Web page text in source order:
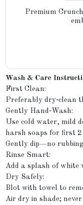
Premium
Wash & Care
First Clean:
Preferably dry‑clean
Gently Hand‑Wash:
Use cold water, mild
harsh soaps for first 2
Gently dip—no
Rinse Smart:
Add a splash of white
Dry Safely:
Blot with towel to
Air dry in shade;